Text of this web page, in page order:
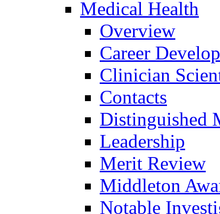
Medical Health
Overview
Career
Clinician
Contacts
Distinguished
Leadership
Merit Review
Middleton
Notable